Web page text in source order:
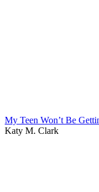
My Teen Won’t Be
Katy M. Clark